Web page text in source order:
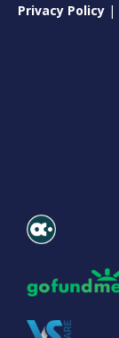
Privacy Policy |